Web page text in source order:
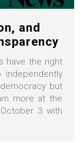
and
have the right
but
more at the
3 with